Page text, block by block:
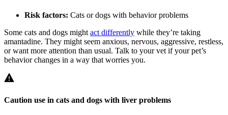
Risk factors: Cats or dogs with behavior problems
Some cats and dogs might act differently while they’re taking
amantadine. They might seem anxious, nervous, aggressive, restless,
or want more attention than usual. Talk to your vet if your pet’s
behavior changes in a way that worries you.
Caution use in cats and dogs with liver problems